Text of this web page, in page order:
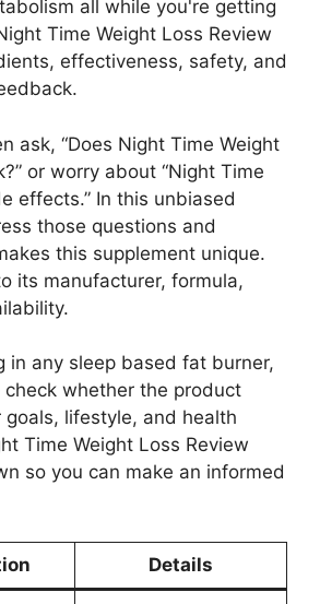
all while you're getting
Time Weight Loss Review
effectiveness, safety, and
ask, “Does Night Time Weight
or worry about “Night Time
effects.” In this unbiased
those questions and
this supplement unique.
its manufacturer, formula,
in any sleep based fat burner,
check whether the product
goals, lifestyle, and health
Time Weight Loss Review
so you can make an informed
Details